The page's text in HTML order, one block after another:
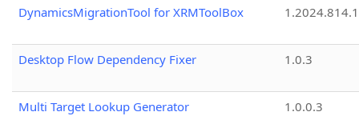
DynamicsMigrationTool for XRMToolBox
Desktop Flow Dependency Fixer 1.0.3
Multi Target Lookup Generator
1.0.0.3